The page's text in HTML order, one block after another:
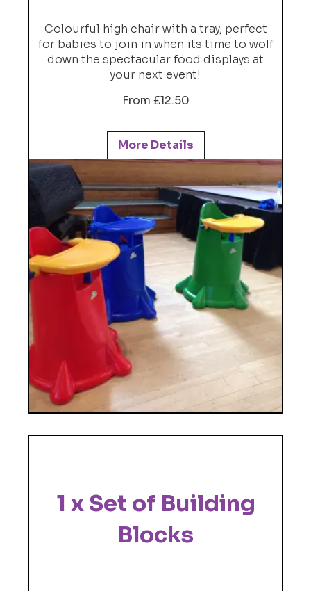
Colourful high chair with a tray, perfect
for babies to join in when its time to wolf
down the spectacular food displays at
your next event!
From £12.50
More Details
1 x Set of Building
Blocks